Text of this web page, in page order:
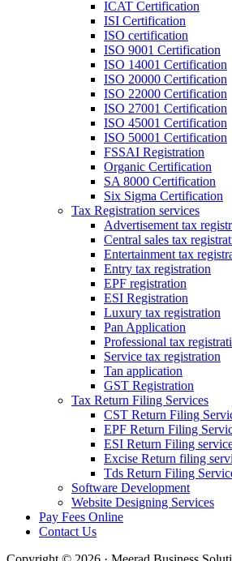
ICAT Certification
ISI Certification
ISO certification
ISO 9001 Certification
ISO 14001 Certification
ISO 20000 Certification
ISO 22000 Certification
ISO 27001 Certification
ISO 45001 Certification
ISO 50001 Certification
FSSAI Registration
Organic Certification
SA 8000 Certification
Six Sigma Certification
Tax Registration services
Advertisement tax
Central sales tax
Entertainment tax
Entry tax registration
EPF registration
ESI Registration
Luxury tax registration
Pan Application
Professional tax
Service tax registration
Tan application
GST Registration
Tax Return Filing Services
CST Return Filing
EPF Return Filing
ESI Return Filing
Excise Return filing
Tds Return Filing
Software Development
Website Designing Services
Pay Fees Online
Contact Us